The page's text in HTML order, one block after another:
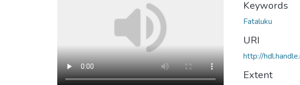
Keywords
Fataluku
URI
http://
Extent